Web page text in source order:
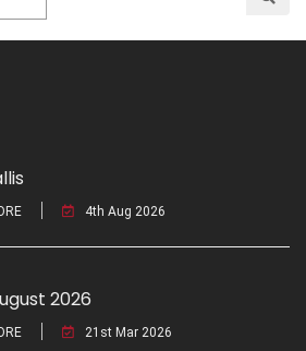
4th Aug 2026
2026
21st Mar 2026